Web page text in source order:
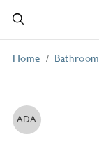
Home Bathroom
ADA